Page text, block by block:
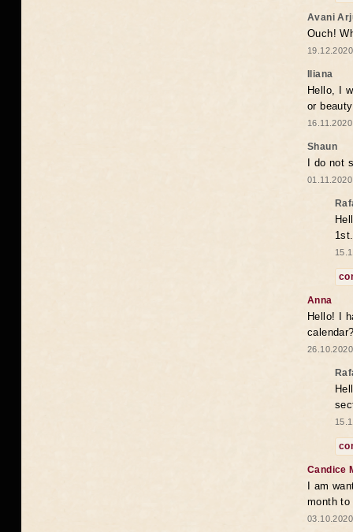
Avani
Ouch!
Iliana
Hello, I
or
Shaun
I do not
1st.
Anna
Hello! I
Candice
I am
month to